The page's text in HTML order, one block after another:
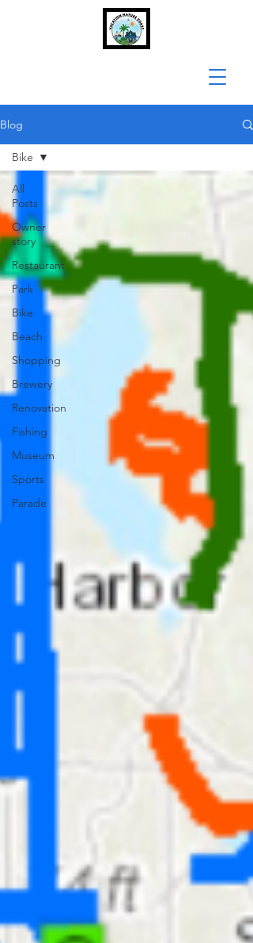
Blog
All
Posts
Owner
story
Restaurant
Park
Bike
Beach
Shopping
Brewery
Renovation
Fishing
Museum
Sports
Parade
Bike